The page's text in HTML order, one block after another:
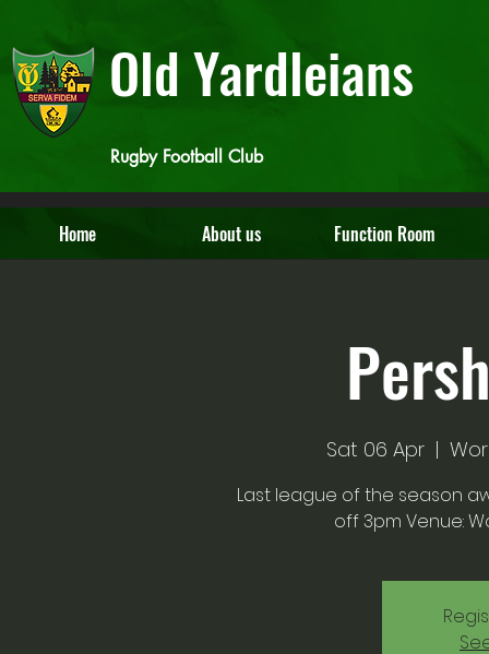
Rugby Football Club
Old Yardleians
Home About us Function Room
Sat 06 Apr
  |
Last league of the season
off 3pm Venue: